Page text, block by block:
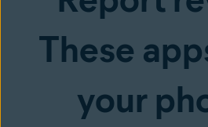
These
your